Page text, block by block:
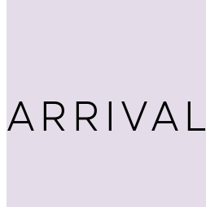
ARRIVAL